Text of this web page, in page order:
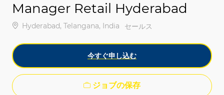
Manager Retail Hyderabad
場所Hyderabad, Telangana, India カテゴリ
セールス
今すぐ申し込む
ジョブの保存